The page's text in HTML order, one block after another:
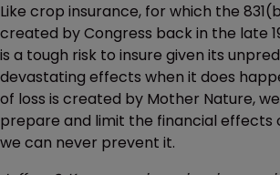
Like crop insurance, for which the
created by Congress back in the late
is a tough risk to insure given its
devastating effects when it does
of loss is created by Mother Nature,
prepare and limit the financial effects
we can never prevent it.